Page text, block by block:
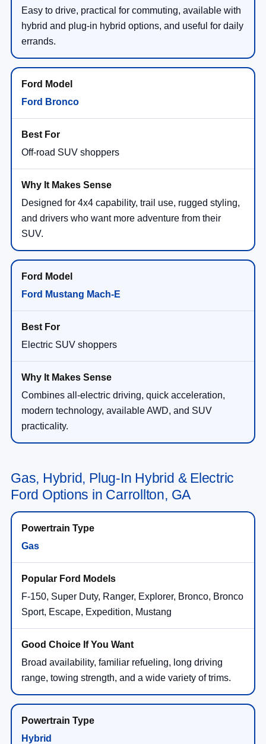
Easy to drive, practical for commuting, available with
hybrid and plug-in hybrid options, and useful for daily
errands.
Ford Bronco
Off-road SUV shoppers
Designed for 4x4 capability, trail use, rugged styling,
and drivers who want more adventure from their
SUV.
Ford Mustang Mach-E
Electric SUV shoppers
Combines all-electric driving, quick acceleration,
modern technology, available AWD, and SUV
practicality.
Gas, Hybrid, Plug-In Hybrid & Electric
Ford Options in Carrollton, GA
Gas
F-150, Super Duty, Ranger, Explorer, Bronco, Bronco
Sport, Escape, Expedition, Mustang
Broad availability, familiar refueling, long driving
range, towing strength, and a wide variety of trims.
Hybrid